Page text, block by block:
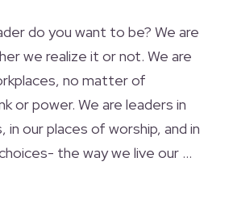
do you want to be? We are
we realize it or not. We are
no matter of
or power. We are leaders in
in our places of worship, and in
the way we live our …